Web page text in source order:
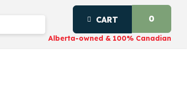
CART 0
Alberta-owned & 100% Canadian